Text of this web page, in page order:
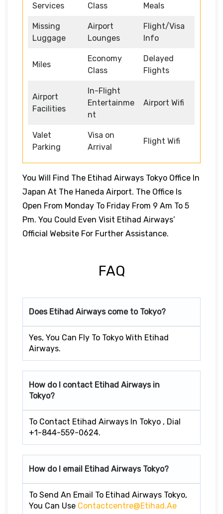
Services
Class
Meals
Missing
Luggage
Airport
Lounges
Flight/Visa
Info
Miles
Economy
Class
Delayed
Flights
Airport
Facilities
In-Flight
Entertainme
nt
Airport Wifi
Valet
Parking
Visa on
Arrival
Flight Wifi
You Will Find The Etihad Airways Tokyo Office In
Japan At The Haneda Airport. The Office Is
Open From Monday To Friday From 9 Am To 5
Pm. You Could Even Visit Etihad Airways’
Official Website For Further Assistance.
FAQ
Does Etihad Airways come to Tokyo?
Yes, You Can Fly To Tokyo With Etihad
Airways.
How do I contact Etihad Airways in
Tokyo?
To Contact Etihad Airways In Tokyo , Dial
+1-844-559-0624.
How do I email Etihad Airways Tokyo?
To Send An Email To Etihad Airways Tokyo,
You Can Use Contactcentre@etihad.ae